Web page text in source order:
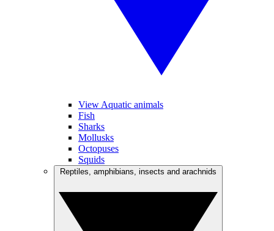
View Aquatic animals
Fish
Sharks
Mollusks
Octopuses
Squids